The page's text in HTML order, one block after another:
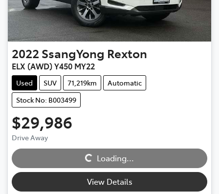
2022 SsangYong Rexton
ELX (AWD) Y450 MY22
Used SUV 71,219km
Automatic
Stock No: B003499
$29,986
Drive Away
Loading... Loading...
View Details